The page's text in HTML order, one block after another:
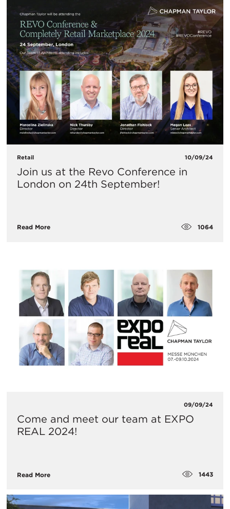
Retail 10/09/24
​Join us at the Revo Conference in
London on 24th September!
Read More 1064
09/09/24
Come and meet our team at EXPO
REAL 2024!
Read More 1443